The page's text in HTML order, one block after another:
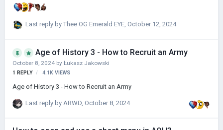
Last reply by Thee OG Emerald EYE, October 12, 2024
Age of History 3 - How to Recruit an Army
October 8, 2024 by Łukasz Jakowski
1 REPLY 4.1K VIEWS
Age of History 3 - How to Recruit an Army
Last reply by ARWD October 8, 2024